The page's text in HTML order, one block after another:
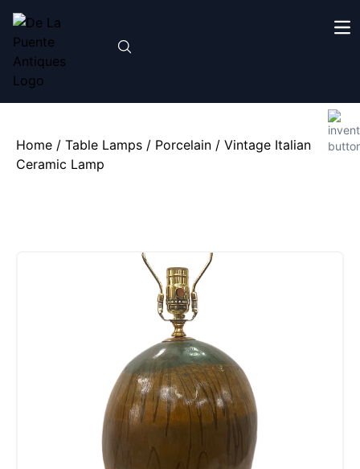
Home / Table Lamps / Porcelain / Vintage Italian
Ceramic Lamp